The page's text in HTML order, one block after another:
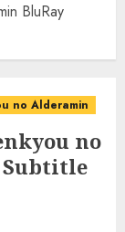
BluRay
no Alderamin
no
Subtitle